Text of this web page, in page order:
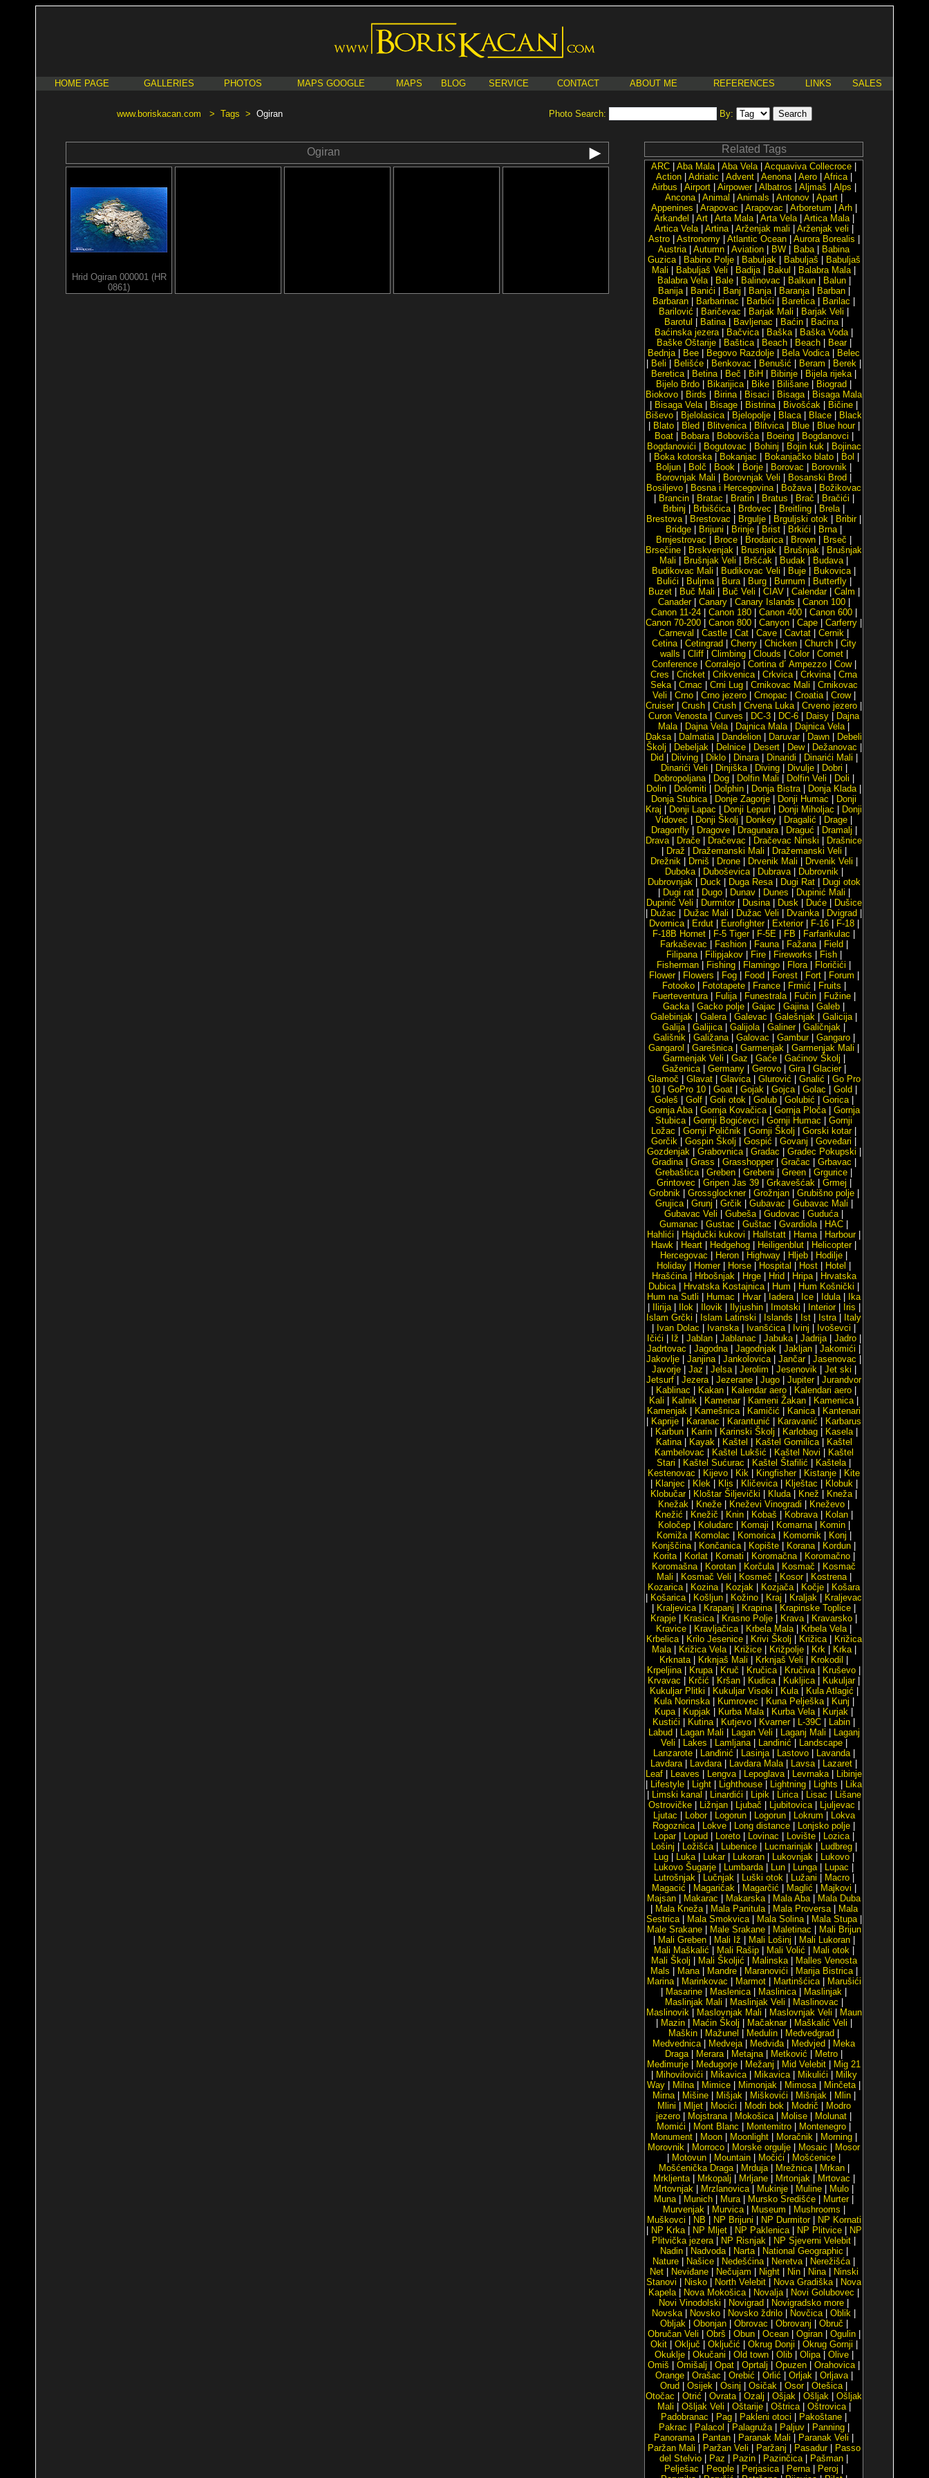
HOME PAGE GALLERIES PHOTOS MAPS GOOGLE MAPS BLOG SERVICE CONTACT ABOUT ME REFERENCES LINKS SALES
www.boriskacan.com > Tags > Ogiran Photo Search: By:
Ogiran
Hrid Ogiran 000001 (HR
0861)
Related Tags
ARC Aba Mala| Aba Vela| Acquaviva Collecroce
Action| Adriatic Advent| Aenona| Aero| Africa|
Airbus
Airport| Airpower| Albatros Aljmaš Alps
Ancona| Animal Animals Antonov Apart
Appenines
Arapovac Arapovac Arboretum Arh|
Arkanđel
Art| Arta Mala| Arta Vela| Artica Mala|
Artica Vela| Artina| Arženjak mali Arženjak veli
Astro| Astronomy| Atlantic Ocean| Aurora Borealis
Austria| Autumn Aviation BW Baba|
Babina
Guzica| Babino Polje| Babuljak| Babuljaš
Babuljaš
Mali
Babuljaš Veli Badija| Bakul Balabra Mala|
Balabra Vela| Bale| Balinovac Balkun| Balun|
Banija| Banići Banj Banja| Baranja| Barban|
Barbaran
Barbarinac Barbići Baretica| Barilac
Barilović
Baričevac Barjak Mali Barjak Veli
Barotul
Batina| Bavljenac Baćin Baćina|
Baćinska jezera| Bačvica| Baška| Baška Voda|
Baške Oštarije| Baštica| Beach| Beach| Bear|
Bednja| Bee Begovo Razdolje Bela Vodica|
Belec
Beli Belišće Benkovac Benušić Beram Berek
Beretica| Betina| Beč BiH Bibinje Bijela rijeka
Bijelo Brdo
Bikarijica| Bike Bilišane Biograd
Biokovo
Birds Birina| Bisaci Bisaga|
Bisaga Mala
Bisaga Vela| Bisage Bistrina| Bivošćak Bičine
Biševo
Bjelolasica| Bjelopolje Blaca| Blace
Black
Blato| Bled Blitvenica| Blitvica| Blue| Blue hour|
Boat| Bobara| Bobovišća| Boeing| Bogdanovci
Bogdanovići
Bogutovac Bohinj Bojin kuk|
Bojinac
Boka kotorska| Bokanjac Bokanjačko blato| Bol
Boljun
Bolč Book Borje Borovac Borovnik
Borovnjak Mali
Borovnjak Veli Bosanski Brod
Bosiljevo
Bosna i Hercegovina| Božava|
Božikovac
Brancin| Bratac Bratin| Bratus Brač Bračići
Brbinj
Brbišćica| Brdovec Breitling Brela|
Brestova| Brestovac Brgulje Brguljski otok Bribir|
Bridge
Brijuni Brinje Brist Brkići Brna|
Brnjestrovac
Broce Brodarica| Brown Brseč
Brsečine
Brskvenjak Brusnjak Brušnjak
Brušnjak
Mali
Brušnjak Veli Bršćak Budak Budava|
Budikovac Mali
Budikovac Veli Buje Bukovica|
Bulići
Buljma| Bura| Burg| Burnum Butterfly|
Buzet| Buč Mali Buč Veli CIAV| Calendar| Calm
Canader| Canary| Canary Islands Canon 100|
Canon 11-24| Canon 180| Canon 400| Canon 600|
Canon 70-200
Canon 800 Canyon Cape Carferry
Carneval
Castle Cat Cave Cavtat Cernik
Cetina| Cetingrad Cherry| Chicken| Church| City
walls
Cliff| Climbing| Clouds Color| Comet|
Conference| Corralejo| Cortina d´ Ampezzo| Cow|
Cres
Cricket Crikvenica| Crkvica| Crkvina| Crna
Seka| Crnac Crni Lug| Crnikovac Mali
Crnikovac
Veli
Crno| Crno jezero| Crnopac Croatia| Crow|
Cruiser| Crush Crush Crvena Luka| Crveno jezero
Curon Venosta| Curves DC-3 DC-6 Daisy
Dajna
Mala| Dajna Vela| Dajnica Mala| Dajnica Vela|
Daksa| Dalmatia| Dandelion Daruvar| Dawn
Debeli
Školj
Debeljak| Delnice| Desert| Dew| Dežanovac
Did
Diiving| Diklo| Dinara| Dinaridi Dinarići Mali
Dinarići Veli
Dinjiška| Diving| Divulje| Dobri
Dobropoljana| Dog| Dolfin Mali Dolfin Veli Doli
Dolin
Dolomiti Dolphin Donja Bistra| Donja Klada|
Donja Stubica| Donje Zagorje Donji Humac
Donji
Kraj
Donji Lapac Donji Lepuri Donji Miholjac
Donji
Vidovec
Donji Školj Donkey Dragalić Drage
Dragonfly| Dragove| Dragunara| Draguć Dramalj
Drava| Drače Dračevac Dračevac Ninski
Drašnice
Draž Dražemanski Mali Dražemanski Veli
Drežnik| Drniš Drone| Drvenik Mali Drvenik Veli
Duboka| Duboševica| Dubrava| Dubrovnik|
Dubrovnjak| Duck| Duga Resa| Dugi Rat|
Dugi otok
Dugi rat| Dugo| Dunav| Dunes Dupinić Mali
Dupinić Veli
Durmitor| Dusina| Dusk| Duće|
Dušice
Dužac Dužac Mali Dužac Veli Dvainka| Dvigrad
Dvornica| Erdut| Eurofighter| Exterior| F-16| F-18|
F-18B Hornet
F-5 Tiger| F-5E FB Farfarikulac
Farkaševac
Fashion| Fauna| Fažana| Field
Filipana| Filipjakov| Fire| Fireworks Fish|
Fisherman
Fishing Flamingo Flora| Floričići
Flower| Flowers Fog| Food Forest| Fort| Forum
Fotooko| Fototapete| France| Frmić Fruits
Fuerteventura| Fulija| Funestrala| Fučin| Fužine|
Gacka| Gacko polje Gajac Gajina| Galeb
Galebinjak
Galera| Galevac Galešnjak Galicija|
Galija| Galijica| Galijola| Galiner| Galičnjak
Gališnik| Galižana| Galovac Gambur| Gangaro|
Gangarol
Garešnica| Garmenjak Garmenjak Mali
Garmenjak Veli
Gaz Gaće| Gaćinov Školj
Gaženica| Germany| Gerovo| Gira| Glacier|
Glamoč
Glavat| Glavica| Glurović Gnalić
Go Pro
10
GoPro 10 Goat Gojak Gojca| Golac Gold
Goleš
Golf| Goli otok| Golub| Golubić Gorica|
Gornja Aba| Gornja Kovačica| Gornja Ploča| Gornja
Stubica| Gornji Bogićevci Gornji Humac
Gornji
Ložac
Gornji Poličnik Gornji Školj Gorski kotar|
Gorčik
Gospin Školj Gospić Govanj Goveđari
Gozdenjak| Grabovnica| Gradac Gradec Pokupski
Gradina| Grass Grasshopper| Gračac Grbavac
Grebaštica| Greben Grebeni Green Grgurice
Grintovec
Gripen Jas 39| Grkavešćak| Grmej
Grobnik| Grossglockner| Grožnjan| Grubišno polje|
Grujica| Grunj Grčik| Gubavac Gubavac Mali
Gubavac Veli
Gubeša| Gudovac Guduća|
Gumanac
Gustac Guštac Gvardiola| HAC
Hahlići
Hajdučki kukovi Hallstatt Hama| Harbour|
Hawk
Heart Hedgehog Heiligenblut Helicopter|
Hercegovac
Heron Highway Hljeb Hodilje
Holiday
Homer| Horse Hospital Host Hotel
Hrašćina| Hrbošnjak| Hrge| Hrid Hripa|
Hrvatska
Dubica| Hrvatska Kostajnica| Hum Hum Košnički
Hum na Sutli
Humac Hvar| Iadera| Ice Idula|
Ika
Ilirija| Ilok| Ilovik| Ilyjushin| Imotski Interior| Iris
Islam Grčki
Islam Latinski Islands Ist Istra|
Italy
Ivan Dolac Ivanska| Ivanšćica| Ivinj Ivoševci
Ičići
Iž Jablan| Jablanac Jabuka| Jadrija| Jadro|
Jadrtovac
Jagodna| Jagodnjak Jakljan Jakomići
Jakovlje
Janjina| Jankolovica| Jančar| Jasenovac
Javorje| Jaz Jelsa| Jerolim Jesenovik| Jet ski
Jetsurf
Jezera| Jezerane Jugo Jupiter| Jurandvor
Kablinac Kakan Kalendar aero Kalendari aero
Kali
Kalnik Kamenar| Kameni Žakan Kamenica|
Kamenjak
Kamešnica| Kamičić Kanica|
Kantenari
Kaprije Karanac Karantunić Karavanić
Karbarus
Karbun| Karin| Karinski Školj Karlobag| Kasela|
Katina| Kayak| Kaštel Kaštel Gomilica|
Kaštel
Kambelovac
Kaštel Lukšić Kaštel Novi
Kaštel
Stari
Kaštel Sućurac Kaštel Štafilić Kaštela|
Kestenovac
Kijevo Kik Kingfisher| Kistanje
Kite
Klanjec Klek| Klis Kličevica| Klještac Klobuk|
Klobučar| Kloštar Šiljevički Kluda| Knež Kneža|
Knežak
Kneže Kneževi Vinogradi Kneževo
Knežić
Knežič Knin| Kobaš Kobrava| Kolan|
Koločep| Koludarc Komaji Komarna| Komin|
Komiža| Komolac Komorica| Komornik| Konj
Konjščina| Končanica| Kopište Korana| Kordun
Korita| Korlat| Kornati Koromačna| Koromačno|
Koromašna| Korotan Korčula| Kosmač
Kosmač
Mali
Kosmač Veli Kosmeč Kosor| Kostrena|
Kozarica| Kozina| Kozjak Kozjača| Kočje
Košara
Košarica| Košljun Kožino Kraj Kraljak
Kraljevac
Kraljevica| Krapanj Krapina| Krapinske Toplice
Krapje
Krasica| Krasno Polje Krava| Kravarsko
Kravice
Kravljačica| Krbela Mala| Krbela Vela|
Krbelica| Krilo Jesenice| Krivi Školj Križica|
Križica
Mala| Križica Vela| Križice| Križpolje| Krk| Krka|
Krknata| Krknjaš Mali Krknjaš Veli Krokodil
Krpeljina| Krupa| Kruč Kručica| Kručiva| Kruševo
Krvavac
Krčić Kršan Kudica| Kukljica| Kukuljar|
Kukuljar Plitki
Kukuljar Visoki Kula| Kula Atlagić
Kula Norinska| Kumrovec Kuna Pelješka| Kunj
Kupa| Kupjak Kurba Mala| Kurba Vela| Kurjak
Kustići
Kutina| Kutjevo Kvarner| L-39C Labin
Labud
Lagan Mali Lagan Veli Laganj Mali
Laganj
Veli
Lakes Lamljana| Landinić Landscape|
Lanzarote| Lanđinić Lasinja| Lastovo| Lavanda|
Lavdara| Lavdara| Lavdara Mala| Lavsa| Lazaret
Leaf
Leaves Lengva| Lepoglava| Levrnaka|
Libinje
Lifestyle Light Lighthouse Lightning Lights
Lika
Limski kanal Linardići Lipik| Lirica| Lisac
Lišane
Ostrovičke| Ližnjan| Ljubač Ljubitovica| Ljuljevac
Ljutac
Lobor| Logorun| Logorun| Lokrum
Lokva
Rogoznica| Lokve Long distance Lonjsko polje
Lopar| Lopud Loreto| Lovinac Lovište| Lozica|
Lošinj
Ložišća| Lubenice| Lucmarinjak| Ludbreg|
Lug| Luka| Lukar| Lukoran| Lukovnjak| Lukovo|
Lukovo Šugarje
Lumbarda| Lun Lunga| Lupac
Lutrošnjak| Lučnjak| Luški otok| Lužani Macro|
Magacić
Magaričak| Magarčić Maglić Majkovi
Majsan
Makarac Makarska| Mala Aba|
Mala Duba
Mala Kneža| Mala Panitula| Mala Proversa|
Mala
Sestrica| Mala Smokvica| Mala Solina| Mala Stupa|
Male Srakane| Male Srakane| Maletinac
Mali Brijun
Mali Greben| Mali Iž Mali Lošinj Mali Lukoran|
Mali Maškalić
Mali Rašip| Mali Volić Mali otok|
Mali Školj
Mali Školjić Malinska|
Malles Venosta
Mals
Mana| Mandre| Maranovići Marija Bistrica|
Marina| Marinkovac Marmot| Martinšćica|
Marušići
Masarine Maslenica| Maslinica| Maslinjak
Maslinjak Mali
Maslinjak Veli Maslinovac
Maslinovik| Maslovnjak Mali Maslovnjak Veli
Maun
Mazin| Maćin Školj Mačaknar| Maškalić Veli
Maškin
Mažunel Medulin Medvedgrad
Medvednica| Medveja| Medviđa| Medvjed
Meka
Draga| Merara| Metajna| Metković Metro
Međimurje
Međugorje Mežanj Mid Velebit
Mig 21
Mihovilovići Mikavica| Mikavica| Mikulići
Milky
Way
Milna| Mimice Mimonjak Mimosa| Minčeta|
Mirna| Mišine| Mišjak| Miškovići Mišnjak| Mlin|
Mlini
Mljet| Mocici Modri bok| Modrič
Modro
jezero
Mojstrana| Mokošica| Molise Molunat
Momići
Mont Blanc Montemitro Montenegro
Monument
Moon Moonlight Moračnik Morning
Morovnik
Morroco Morske orgulje Mosaic
Mosor
Motovun Mountain Močići Mošćenice
Mošćenička Draga| Mrduja| Mrežnica| Mrkan|
Mrkljenta| Mrkopalj Mrljane| Mrtonjak| Mrtovac
Mrtovnjak
Mrzlanovica| Mukinje Muline Mulo
Muna| Munich Mura| Mursko Središće Murter|
Murvenjak| Murvica| Museum Mushrooms
Muškovci
NB NP Brijuni NP Durmitor|
NP Kornati
NP Krka| NP Mljet| NP Paklenica| NP Plitvice|
NP
Plitvička jezera| NP Risnjak NP Sjeverni Velebit
Nadin| Nadvoda| Narta| National Geographic
Nature
Našice Nedešćina| Neretva| Nerežišća|
Net| Neviđane| Nečujam Night| Nin| Nina|
Ninski
Stanovi
Nisko North Velebit Nova Gradiška|
Nova
Kapela| Nova Mokošica| Novalja| Novi Golubovec
Novi Vinodolski
Novigrad Novigradsko more
Novska| Novsko Novsko ždrilo Novčica| Oblik
Obljak| Obonjan| Obrovac Obrovanj Obruč
Obručan Veli
Obrš Obun| Ocean| Ogiran| Ogulin|
Okit| Oključ Oključić Okrug Donji Okrug Gornji
Okuklje| Okučani Old town| Olib| Olipa| Olive|
Omiš
Omišalj Opat Oprtalj Opuzen Orahovica|
Orange| Orašac Orebić Orlić Orljak| Orljava|
Orud
Osijek Osinj Osičak Osor| Otešica|
Otočac
Otrić Ovrata| Ozalj Ošjak Ošljak
Ošljak
Mali
Ošljak Veli Oštarije| Oštrica| Oštrovica|
Padobranac
Pag Pakleni otoci Pakoštane
Pakrac
Palacol Palagruža| Paljuv| Panning|
Panorama| Pantan Paranak Mali Paranak Veli
Paržan Mali
Paržan Veli Paržanj Pasadur|
Passo
del Stelvio
Paz Pazin Pazinčica| Pašman
Pelješac
People Perjasica| Perna| Peroj